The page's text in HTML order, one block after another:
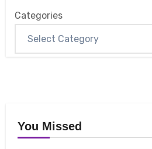
Categories
You Missed